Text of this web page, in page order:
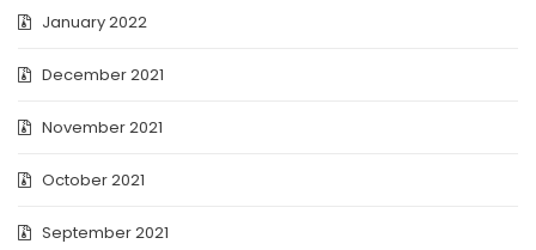
January 2022
December 2021
November 2021
October 2021
September 2021